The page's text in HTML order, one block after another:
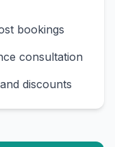
bookings
consultation
discounts